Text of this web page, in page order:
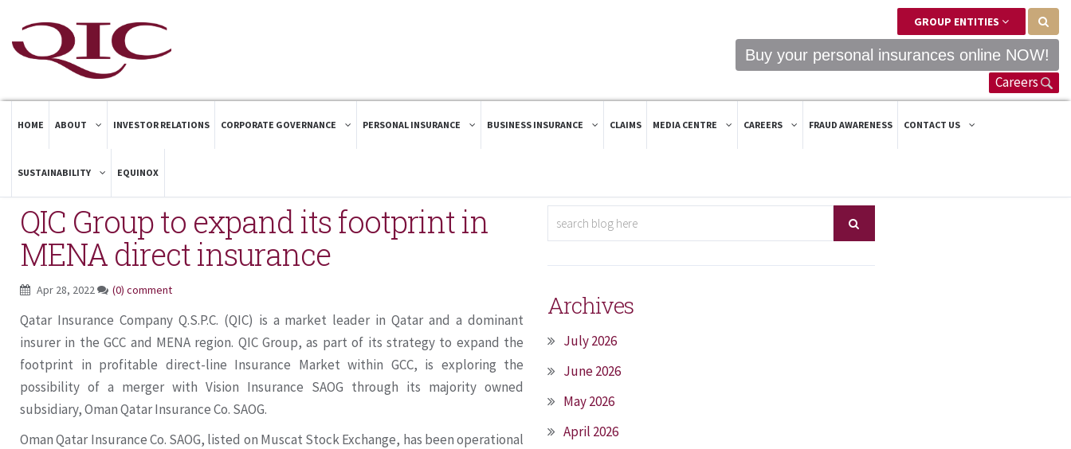
GROUP ENTITIES
Buy your personal insurances online NOW!
Careers
HOME ABOUT INVESTOR RELATIONS CORPORATE GOVERNANCE PERSONAL INSURANCE BUSINESS INSURANCE CLAIMS MEDIA CENTRE CAREERS FRAUD AWARENESS CONTACT US
SUSTAINABILITY EQUINOX
QIC Group to expand its footprint in
MENA direct insurance
Apr 28, 2022 (0) comment
Qatar Insurance Company Q.S.P.C. (QIC) is a market leader in Qatar and a dominant
insurer in the GCC and MENA region. QIC Group, as part of its strategy to expand the
footprint in profitable direct-line Insurance Market within GCC, is exploring the
possibility of a merger with Vision Insurance SAOG through its majority owned
subsidiary, Oman Qatar Insurance Co. SAOG.
Oman Qatar Insurance Co. SAOG, listed on Muscat Stock Exchange, has been operational
Archives
July 2026
June 2026
May 2026
April 2026